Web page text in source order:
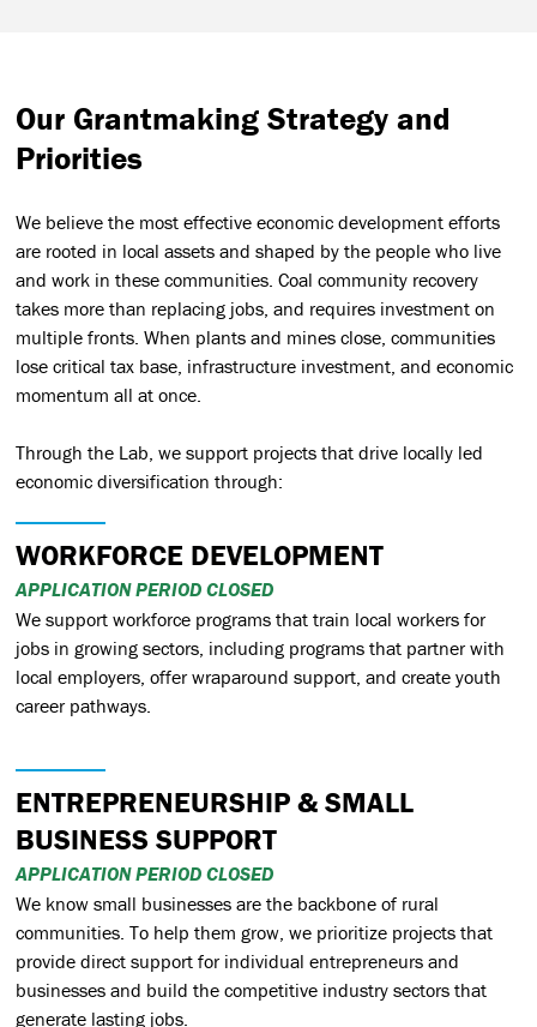
Our Grantmaking Strategy and
Priorities
We believe the most effective economic development efforts
are rooted in local assets and shaped by the people who live
and work in these communities. Coal community recovery
takes more than replacing jobs, and requires investment on
multiple fronts. When plants and mines close, communities
lose critical tax base, infrastructure investment, and economic
momentum all at once.
Through the Lab, we support projects that drive locally led
economic diversification through:
WORKFORCE DEVELOPMENT
APPLICATION PERIOD CLOSED
We support workforce programs that train local workers for
jobs in growing sectors, including programs that partner with
local employers, offer wraparound support, and create youth
career pathways.
ENTREPRENEURSHIP & SMALL
BUSINESS SUPPORT
APPLICATION PERIOD CLOSED
We know small businesses are the backbone of rural
communities. To help them grow, we prioritize projects that
provide direct support for individual entrepreneurs and
businesses and build the competitive industry sectors that
generate lasting jobs.